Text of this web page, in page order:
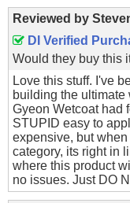
Reviewed by
DI Verified
Would they buy this
Love this stuff. I've
building the ultimate
Gyeon Wetcoat had
STUPID easy to
expensive, but
category, its right in
where this product
no issues. Just DO